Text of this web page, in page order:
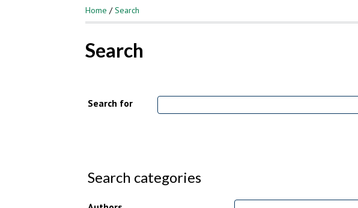
Home /Search
Search
Search for
Search categories